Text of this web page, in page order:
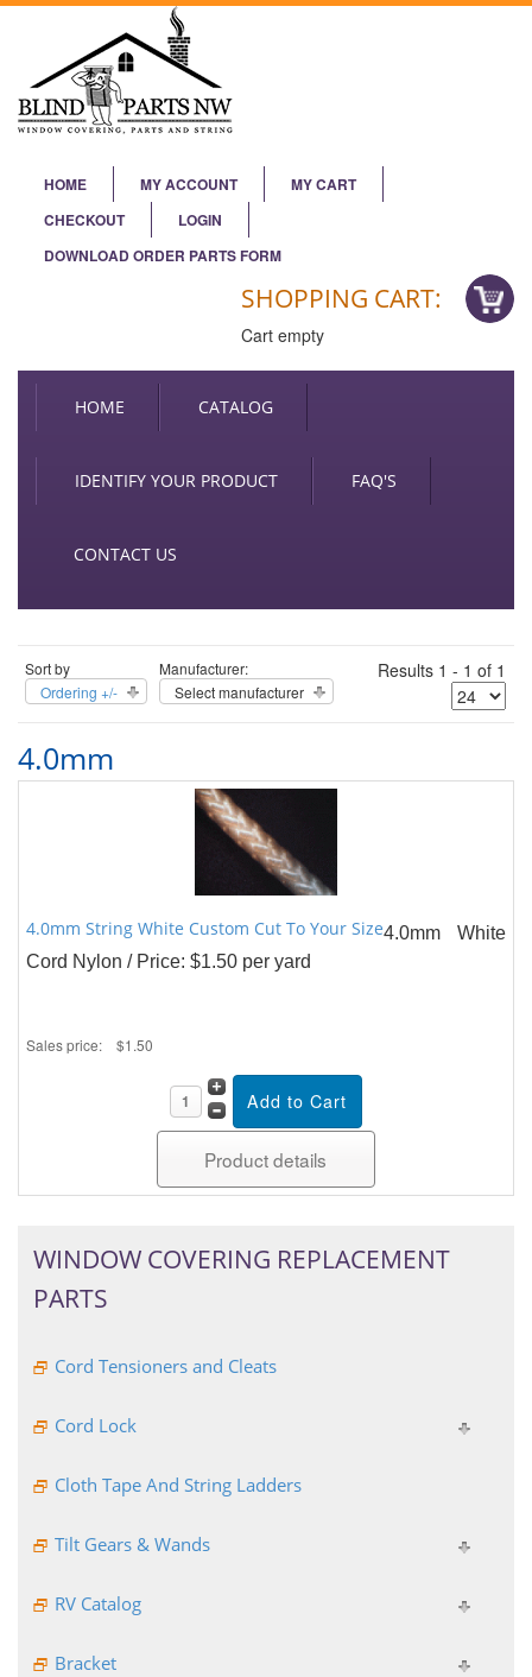
HOME MY ACCOUNT
MY CART
CHECKOUT
LOGIN
DOWNLOAD ORDER PARTS FORM
SHOPPING CART:
Cart empty
HOME CATALOG
IDENTIFY YOUR PRODUCT FAQ'S
CONTACT US
Sort by
Ordering +/-
Manufacturer:
Select manufacturer
Results 1 - 1 of 1
4.0mm
4.0mm String White Custom Cut To Your Size4.0mm White
Cord Nylon / Price: $1.50 per yard
Sales price: $1.50
Product details
WINDOW COVERING REPLACEMENT
PARTS
Cord Tensioners and Cleats
Cord Lock
Cloth Tape And String Ladders
Tilt Gears & Wands
RV Catalog
Bracket